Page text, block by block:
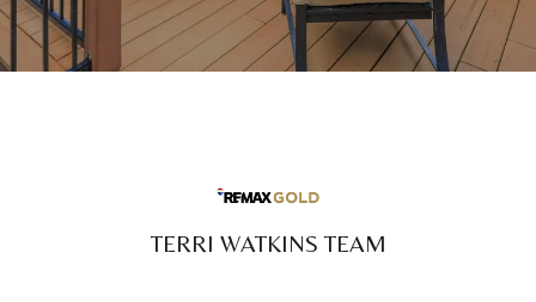
TERRI WATKINS TEAM